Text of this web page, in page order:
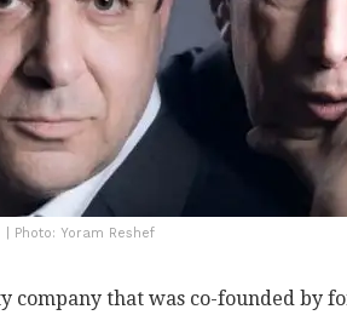
Photo: Yoram Reshef
company that was co-founded by